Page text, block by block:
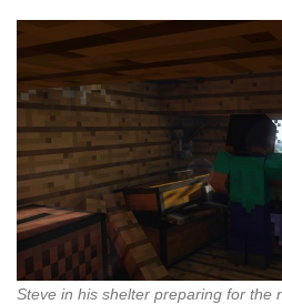
Steve in his shelter preparing for the